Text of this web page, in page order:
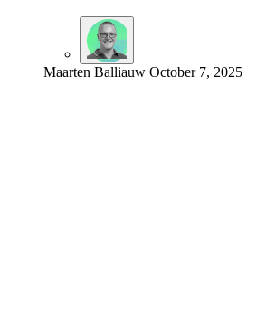
Maarten Balliauw October 7, 2025